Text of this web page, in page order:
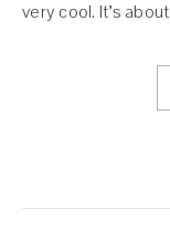
very cool. It’s